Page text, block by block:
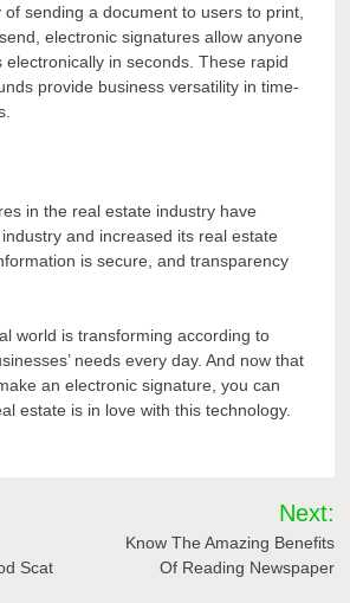
sending a document to users to print,
electronic signatures allow anyone
electronically in seconds. These rapid
provide business versatility in time-
in the real estate industry have
and increased its real estate
is secure, and transparency
world is transforming according to
needs every day. And now that
an electronic signature, you can
estate is in love with this technology.
Scat
Next:
Know The Amazing Benefits
Of Reading Newspaper